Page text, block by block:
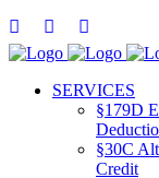
SERVICES
§179D
§30C
Credit